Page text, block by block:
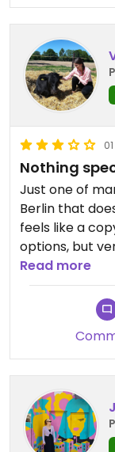
watery and
Updated
Nothing
Just one of
Berlin that
feels like a
options, but
noodle dish
My friend
either. The
that it came
isn't very nice.
Read more